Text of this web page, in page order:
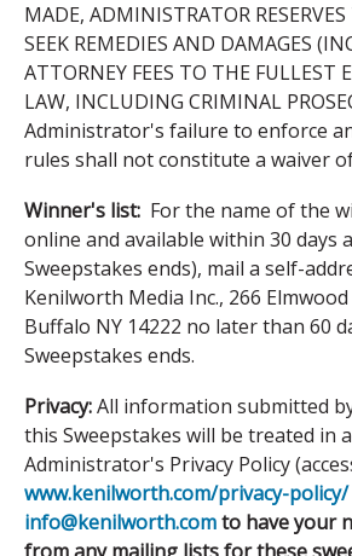
MADE, ADMINISTRATOR
SEEK REMEDIES AND DAMAGES
ATTORNEY FEES TO THE FULLEST
LAW, INCLUDING CRIMINAL
Administrator's failure to enforce
rules shall not constitute a waiver
Winner's list: For the name of the
online and available within 30 days
Sweepstakes ends), mail a self-
Kenilworth Media Inc., 266
Buffalo NY 14222 no later than 60
Sweepstakes ends.
Privacy:All information submitted
this Sweepstakes will be treated in
Administrator's Privacy Policy
www.kenilworth.com/privacy-policy/
info@kenilworth.comto have your